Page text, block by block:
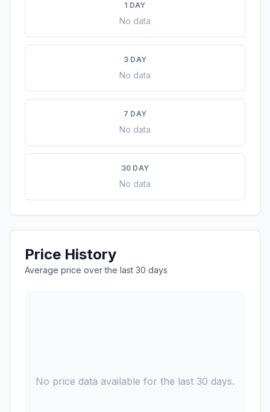
1 DAY
No data
3 DAY
No data
7 DAY
No data
30 DAY
No data
Price History
Average price over the last 30 days
No price data available for the last 30 days.